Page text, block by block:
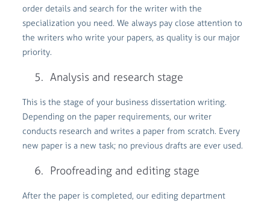
order details and search for the writer with the
specialization you need. We always pay close attention to
the writers who write your papers, as quality is our major
priority.
Analysis and research stage
This is the stage of your business dissertation writing.
Depending on the paper requirements, our writer
conducts research and writes a paper from scratch. Every
new paper is a new task; no previous drafts are ever used.
Proofreading and editing stage
After the paper is completed, our editing department